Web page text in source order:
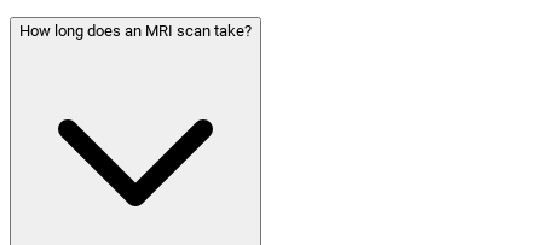
How long does an MRI scan take?